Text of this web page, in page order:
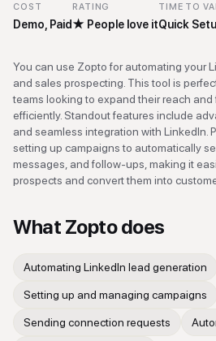
COST
Demo, Paid
RATING
★ People love it
TIME TO
Quick
You can use Zopto for automating your
and sales prospecting. This tool is
teams looking to expand their reach
efficiently. Standout features include
and seamless integration with LinkedIn.
setting up campaigns to automatically
messages, and follow-ups, making it
prospects and convert them into
What Zoptodoes
Automating LinkedIn lead generation
Setting up and managing campaigns
Sending connection requests